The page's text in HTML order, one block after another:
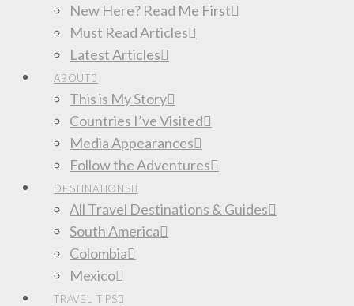
New Here? Read Me First
Must Read Articles
Latest Articles
ABOUT
This is My Story
Countries I’ve Visited
Media Appearances
Follow the Adventures
DESTINATIONS
All Travel Destinations & Guides
South America
Colombia
Mexico
TRAVEL TIPS